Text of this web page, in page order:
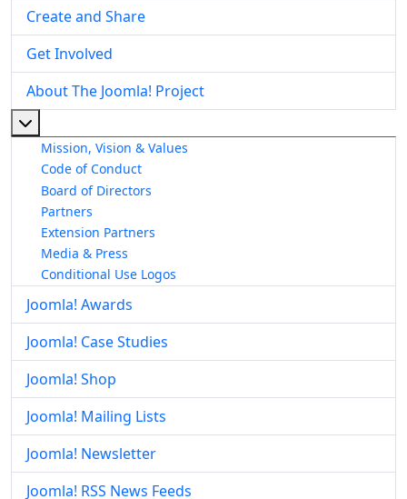
Create and Share
Get Involved
About The Joomla! Project
Mission, Vision & Values
Code of Conduct
Board of Directors
Partners
Extension Partners
Media & Press
Conditional Use Logos
Joomla! Awards
Joomla! Case Studies
Joomla! Shop
Joomla! Mailing Lists
Joomla! Newsletter
Joomla! RSS News Feeds